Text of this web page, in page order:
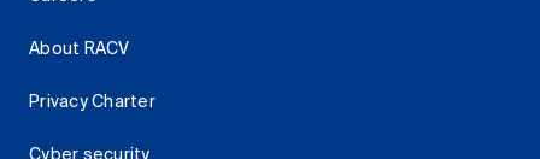
About RACV
Privacy Charter
Cyber security